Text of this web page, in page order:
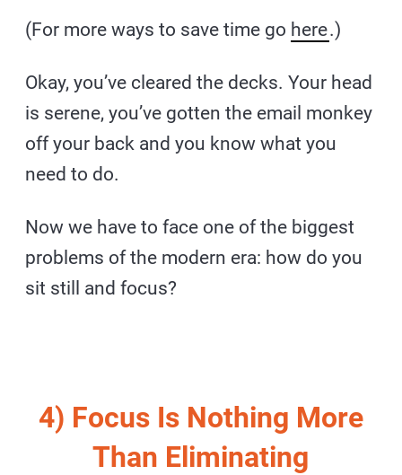
(For more ways to save time go here.)
Okay, you’ve cleared the decks. Your head
is serene, you’ve gotten the email monkey
off your back and you know what you
need to do.
Now we have to face one of the biggest
problems of the modern era: how do you
sit still and focus?
4) Focus Is Nothing More
Than Eliminating